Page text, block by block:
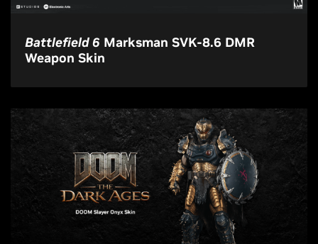
Battlefield 6 Marksman SVK-8.6 DMR
Weapon Skin